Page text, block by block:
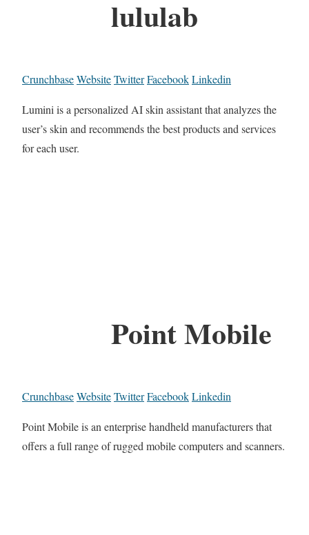
lululab
CrunchbaseWebsiteTwitterFacebookLinkedin
Lumini is a personalized AI skin assistant that analyzes the
user’s skin and recommends the best products and services
for each user.
Point Mobile
CrunchbaseWebsiteTwitterFacebookLinkedin
Point Mobile is an enterprise handheld manufacturers that
offers a full range of rugged mobile computers and scanners.